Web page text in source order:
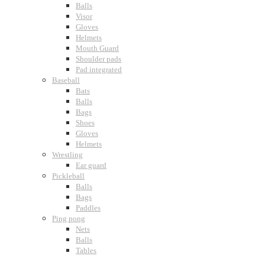
Balls
Visor
Gloves
Helmets
Mouth Guard
Shoulder pads
Pad integrated
Baseball
Bats
Balls
Bags
Shoes
Gloves
Helmets
Wrestling
Ear guard
Pickleball
Balls
Bags
Paddles
Ping pong
Nets
Balls
Tables